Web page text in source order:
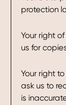
protection
Your right
us for
Your right
ask us to
is